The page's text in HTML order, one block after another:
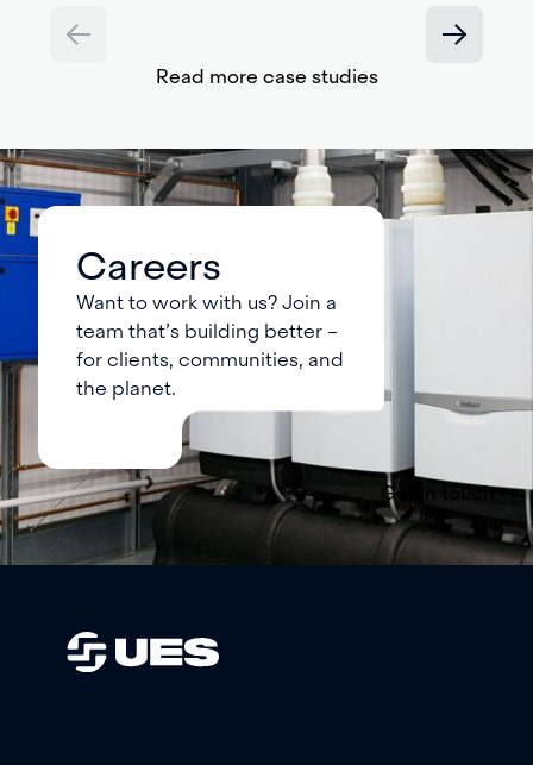
Read more case studies
Careers
Want to work with us? Join a
team that’s building better –
for clients, communities, and
the planet.
Get in touch